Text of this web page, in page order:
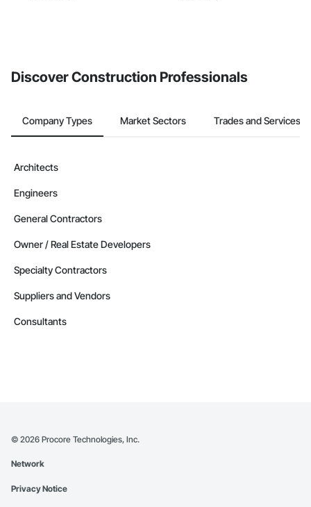
Discover Construction Professionals
Company Types Market Sectors Trades and Services
Architects
Engineers
General Contractors
Owner / Real Estate Developers
Specialty Contractors
Suppliers and Vendors
Consultants
© 2026 Procore Technologies, Inc.
Network
Privacy Notice